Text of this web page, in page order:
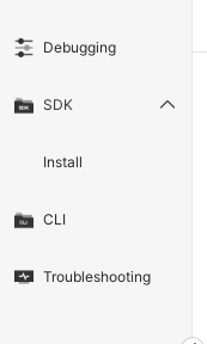
Debugging
SDK
Install
CLI
Troubleshooting